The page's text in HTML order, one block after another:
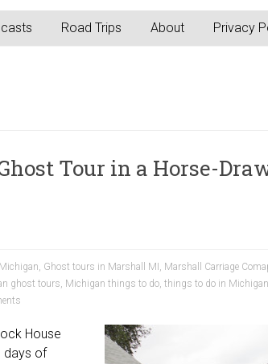
Road Trips About Privacy
Tour in a Horse-
, Ghost tours in Marshall MI , Marshall Carriage
ghost tours, Michigan things to do, things to do in Michigan
House
days of